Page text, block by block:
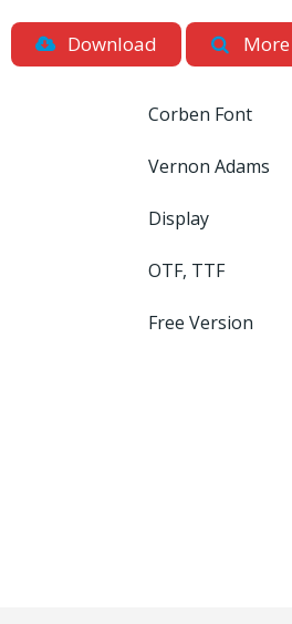
Download
Corben Font
Vernon Adams
Display
OTF, TTF
Free Version